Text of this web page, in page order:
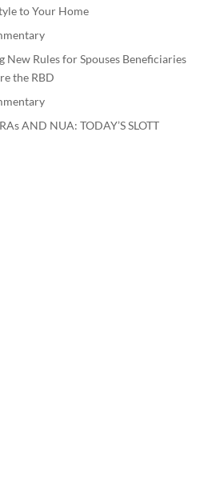
to Your Home
New Rules for Spouses Beneficiaries
the RBD
AND NUA: TODAY’S SLOTT